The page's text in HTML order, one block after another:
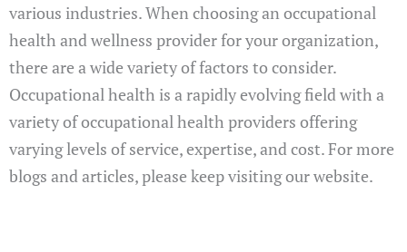
various industries. When choosing an occupational
health and wellness provider for your organization,
there are a wide variety of factors to consider.
Occupational health is a rapidly evolving field with a
variety of occupational health providers offering
varying levels of service, expertise, and cost. For more
blogs and articles, please keep visiting our website.